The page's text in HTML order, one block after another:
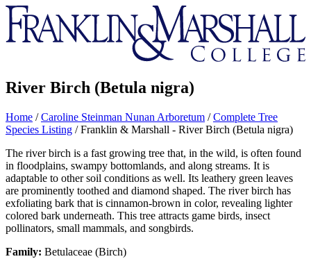
Franklin
&
Marshall
River Birch (Betula nigra)
Home /Caroline Steinman Nunan Arboretum /Complete Tree
Species Listing /Franklin & Marshall - River Birch (Betula nigra)
The river birch is a fast growing tree that, in the wild, is often found
in floodplains, swampy bottomlands, and along streams. It is
adaptable to other soil conditions as well. Its leathery green leaves
are prominently toothed and diamond shaped. The river birch has
exfoliating bark that is cinnamon-brown in color, revealing lighter
colored bark underneath. This tree attracts game birds, insect
pollinators, small mammals, and songbirds.
Family: Betulaceae (Birch)